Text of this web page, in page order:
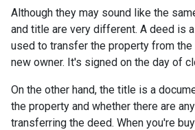
Although they may sound like the
and title are very different. A deed is
used to transfer the property from
new owner. It's signed on the day of
On the other hand, the title is a
the property and whether there are
transferring the deed. When you're